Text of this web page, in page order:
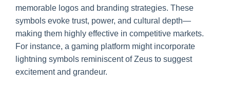
memorable logos and branding strategies. These
symbols evoke trust, power, and cultural depth—
making them highly effective in competitive markets.
For instance, a gaming platform might incorporate
lightning symbols reminiscent of Zeus to suggest
excitement and grandeur.